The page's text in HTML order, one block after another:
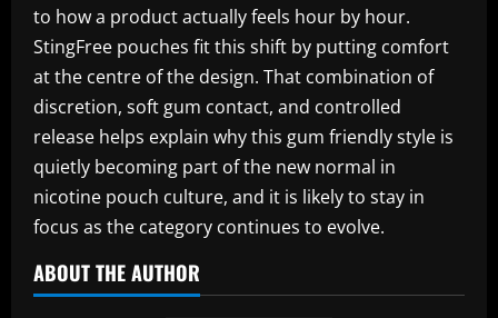
to how a product actually feels hour by hour.
StingFree pouches fit this shift by putting comfort
at the centre of the design. That combination of
discretion, soft gum contact, and controlled
release helps explain why this gum friendly style is
quietly becoming part of the new normal in
nicotine pouch culture, and it is likely to stay in
focus as the category continues to evolve.
ABOUT THE AUTHOR